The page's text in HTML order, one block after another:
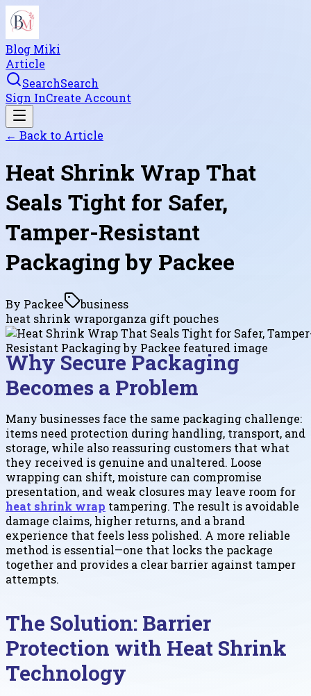
Blog Miki
Article
SearchSearch
Sign InCreate Account
← Back to Article
Heat Shrink Wrap That
Seals Tight for Safer,
Tamper-Resistant
Packaging by Packee
By Packee
business
heat shrink wraporganza gift pouches
Why Secure Packaging
Becomes a Problem
Many businesses face the same packaging challenge:
items need protection during handling, transport, and
storage, while also reassuring customers that what
they received is genuine and unaltered. Loose
wrapping can shift, moisture can compromise
presentation, and weak closures may leave room for
heat shrink wrap tampering. The result is avoidable
damage claims, higher returns, and a brand
experience that feels less polished. A more reliable
method is essential—one that locks the package
together and provides a clear barrier against tamper
attempts.
The Solution: Barrier
Protection with Heat Shrink
Technology